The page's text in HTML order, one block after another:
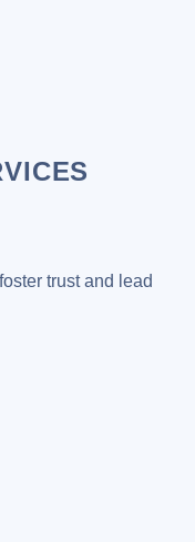
trust and lead